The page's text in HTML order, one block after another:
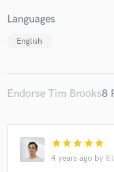
Languages
English
Endorse Tim Brooks8
star star star star star
4 years ago by